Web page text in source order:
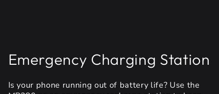
Emergency Charging Station
Is your phone running out of battery life? Use the